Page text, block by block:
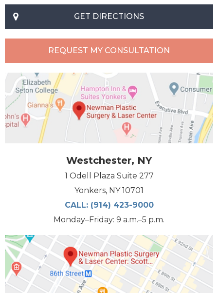
GET DIRECTIONS
REQUEST MY CONSULTATION
Westchester, NY
1 Odell Plaza Suite 277
Yonkers, NY 10701
CALL: (914) 423-9000
Monday–Friday: 9 a.m.–5 p.m.